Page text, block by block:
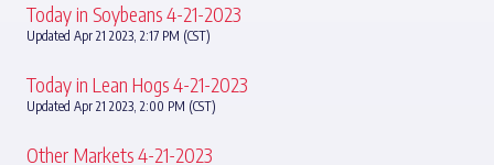
Today in Soybeans 4-21-2023
Updated Apr 21 2023, 2:17 PM (CST)
Today in Lean Hogs 4-21-2023
Updated Apr 21 2023, 2:00 PM (CST)
Other Markets 4-21-2023